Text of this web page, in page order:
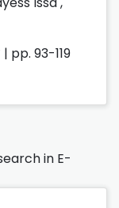
| pp. 93-119
in E-